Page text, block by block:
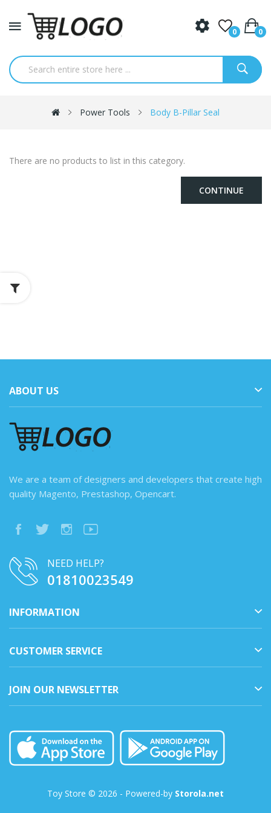
0 0
Power Tools Body B-Pillar Seal
There are no products to list in this category.
CONTINUE
ABOUT US
We are a team of designers and developers that create high
quality Magento, Prestashop, Opencart.
NEED HELP?
01810023549
INFORMATION
CUSTOMER SERVICE
JOIN OUR NEWSLETTER
Toy Store © 2026 - Powered-by Storola.net